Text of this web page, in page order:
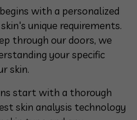
with a personalized
unique requirements.
through our doors, we
your specific
skin.
start with a thorough
skin analysis technology